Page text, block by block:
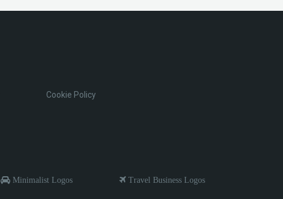
Cookie Policy
Minimalist Logos Travel Business Logos